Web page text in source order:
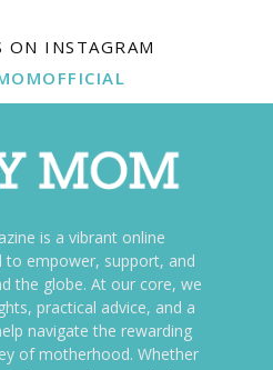
ON INSTAGRAM
is a vibrant online
to empower, support, and
the globe. At our core, we
practical advice, and a
navigate the rewarding
of motherhood. Whether